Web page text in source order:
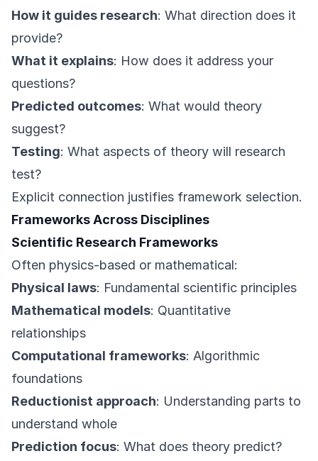
How it guides research: What direction does it
provide?
What it explains: How does it address your
questions?
Predicted outcomes: What would theory
suggest?
Testing: What aspects of theory will research
test?
Explicit connection justifies framework selection.
Frameworks Across Disciplines
Scientific Research Frameworks
Often physics-based or mathematical:
Physical laws: Fundamental scientific principles
Mathematical models: Quantitative
relationships
Computational frameworks: Algorithmic
foundations
Reductionist approach: Understanding parts to
understand whole
Prediction focus: What does theory predict?